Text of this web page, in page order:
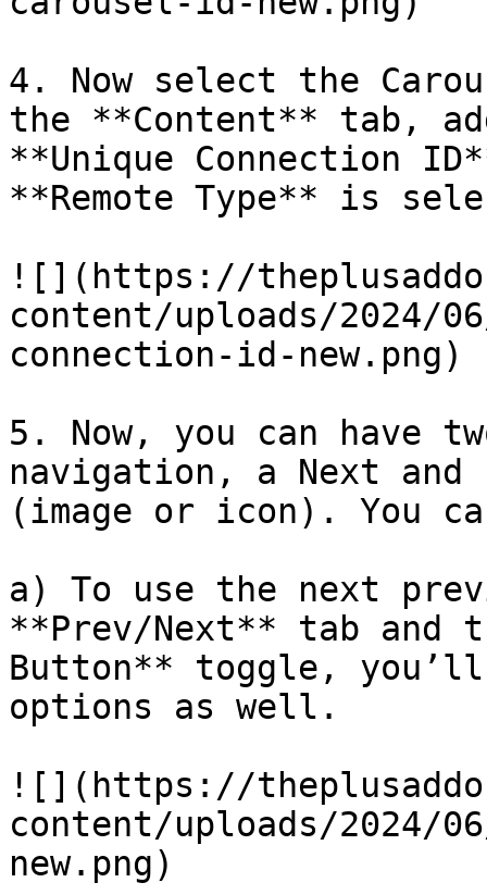
4. Now select the
the **Content** tab,
**Unique Connection
**Remote Type** is
![](https://
content/uploads/2024/
connection-id-new.png)
5. Now, you can have
navigation, a Next and
(image or icon). You
a) To use the next
**Prev/Next** tab and
Button** toggle, you’ll
options as well.
![](https://
content/uploads/2024/
new.png)